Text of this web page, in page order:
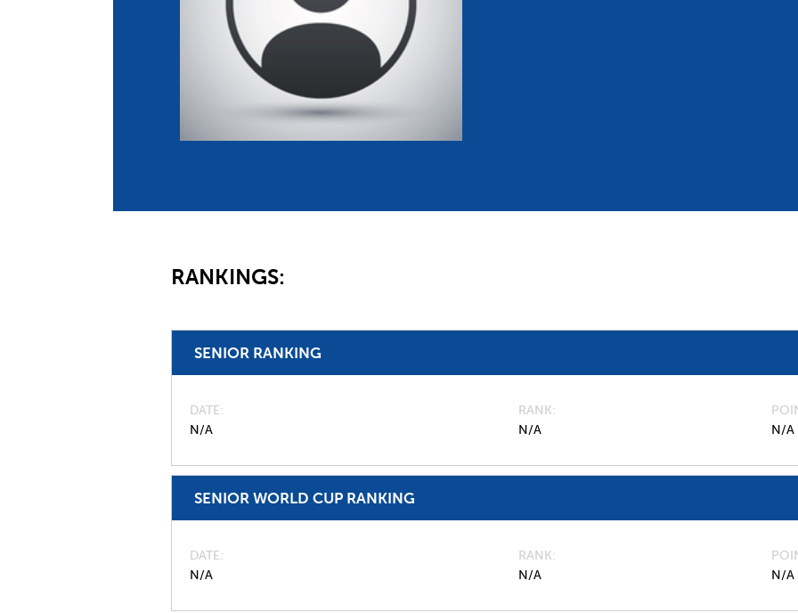
Member Federations
UIPM Headquarters
Jobs
Committees and Commissions
Meetings
Sustainability
RANKINGS:
SENIOR RANKING
DATE
N/A
RANK
N/A
N/A
SENIOR WORLD CUP RANKING
DATE
N/A
RANK
N/A
N/A